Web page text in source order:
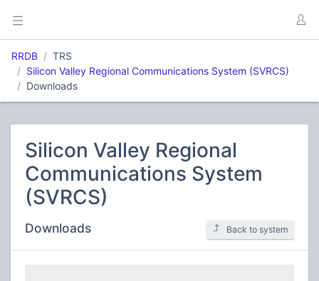
RRDB
TRS
Silicon Valley Regional Communications System (SVRCS)
Downloads
Silicon Valley Regional
Communications System
(SVRCS)
Downloads Back to system